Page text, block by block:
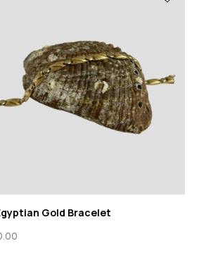
Gold Bracelet